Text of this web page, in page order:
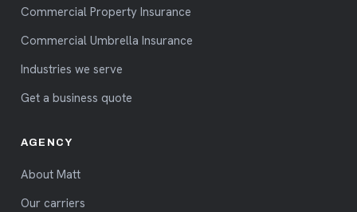
Commercial Property Insurance
Commercial Umbrella Insurance
Industries we serve
Get a business quote
AGENCY
About Matt
Our carriers